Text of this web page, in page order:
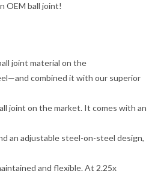
OEM ball joint!
joint material on the
combined it with our superior
joint on the market. It comes with an
an adjustable steel-on-steel design,
and flexible. At 2.25x